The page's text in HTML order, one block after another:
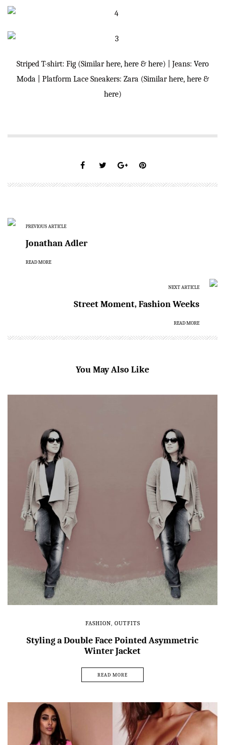
Striped T-shirt: Fig (Similarhere, here& here) | Jeans: Vero
Moda | Platform Lace Sneakers: Zara (Similarhere, here&
here)
PREVIOUS ARTICLE
Jonathan Adler
READ MORE
NEXT ARTICLE
Street Moment, Fashion Weeks
READ MORE
You May Also Like
FASHION OUTFITS
Styling a Double Face Pointed Asymmetric
Winter Jacket
READ MORE